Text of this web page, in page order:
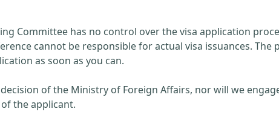
Committee has no control over the visa application
cannot be responsible for actual visa issuances. The
as soon as you can.
of the Ministry of Foreign Affairs, nor will we
the applicant.